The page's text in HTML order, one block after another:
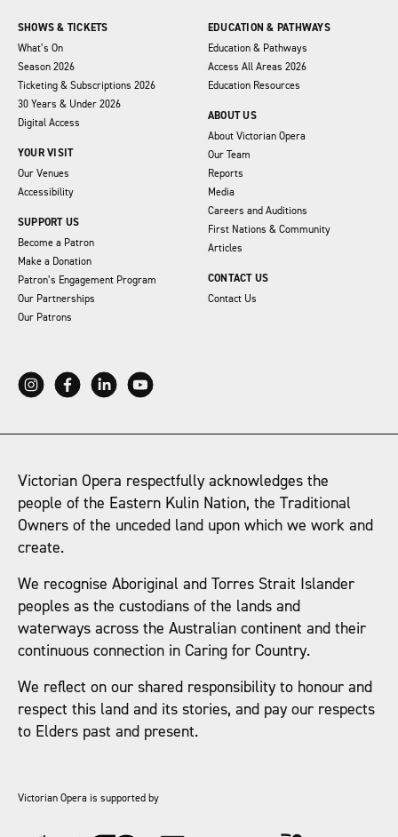
SHOWS & TICKETS
What’s On
Season 2026
Ticketing & Subscriptions 2026
30 Years & Under 2026
Digital Access
YOUR VISIT
Our Venues
Accessibility
SUPPORT US
Become a Patron
Make a Donation
Patron’s Engagement Program
Our Partnerships
Our Patrons
EDUCATION & PATHWAYS
Education & Pathways
Access All Areas 2026
Education Resources
ABOUT US
About Victorian Opera
Our Team
Reports
Media
Careers and Auditions
First Nations & Community
Articles
CONTACT US
Contact Us
Victorian Opera respectfully acknowledges the
people of the Eastern Kulin Nation, the Traditional
Owners of the unceded land upon which we work and
create.
We recognise Aboriginal and Torres Strait Islander
peoples as the custodians of the lands and
waterways across the Australian continent and their
continuous connection in Caring for Country.
We reflect on our shared responsibility to honour and
respect this land and its stories, and pay our respects
to Elders past and present.
Victorian Opera is supported by